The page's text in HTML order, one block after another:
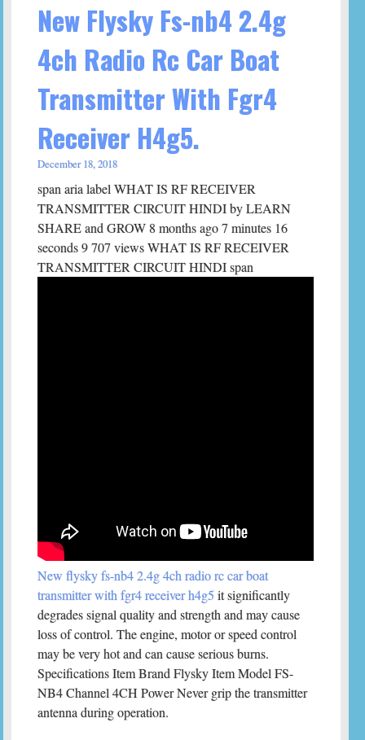
New Flysky Fs-nb4 2.4g
4ch Radio Rc Car Boat
Transmitter With Fgr4
Receiver H4g5.
December 18, 2018
span aria label WHAT IS RF RECEIVER
TRANSMITTER CIRCUIT HINDI by LEARN
SHARE and GROW 8 months ago 7 minutes 16
seconds 9 707 views WHAT IS RF RECEIVER
TRANSMITTER CIRCUIT HINDI span
New flysky fs-nb4 2.4g 4ch radio rc car boat
transmitter with fgr4 receiver h4g5 it significantly
degrades signal quality and strength and may cause
loss of control. The engine, motor or speed control
may be very hot and can cause serious burns.
Specifications Item Brand Flysky Item Model FS-
NB4 Channel 4CH Power Never grip the transmitter
antenna during operation.